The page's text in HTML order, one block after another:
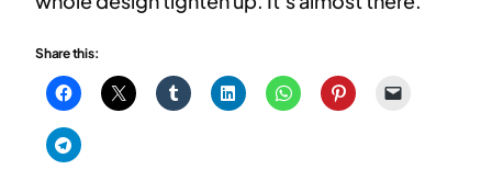
Share this: